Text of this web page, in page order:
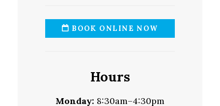
BOOK ONLINE NOW
Hours
Monday: 8:30am–4:30pm